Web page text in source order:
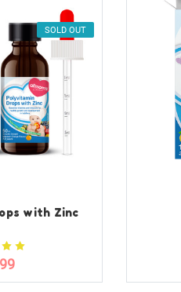
SOLD OUT
with Zinc